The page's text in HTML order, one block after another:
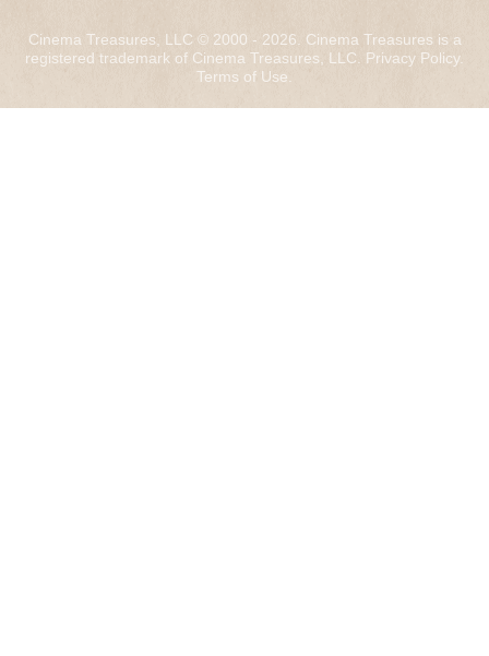
Cinema Treasures, LLC © 2000 - 2026. Cinema Treasures is a
registered trademark of Cinema Treasures, LLC. Privacy Policy.
Terms of Use